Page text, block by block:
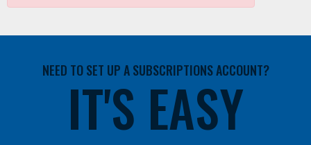
NEED TO SET UP A SUBSCRIPTIONS ACCOUNT?
IT'S EASY